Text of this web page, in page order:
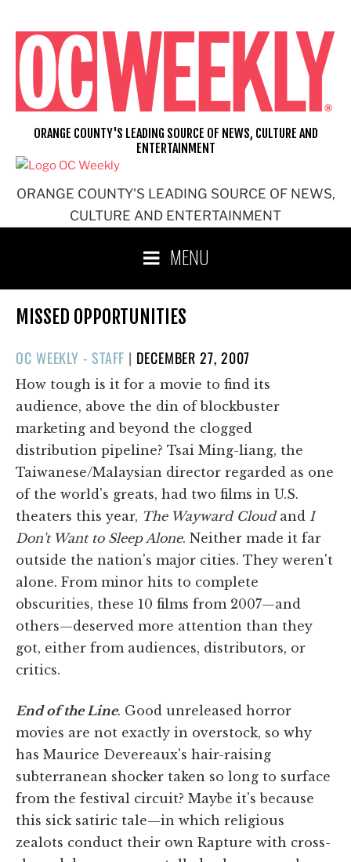
content
ORANGE COUNTY'S LEADING SOURCE OF NEWS,
CULTURE AND ENTERTAINMENT
ORANGE COUNTY'S LEADING SOURCE OF NEWS, CULTURE AND
ENTERTAINMENT
MENU
MISSED OPPORTUNITIES
OC WEEKLY - STAFF | POSTED
ON
DECEMBER 27, 2007
How tough is it for a movie to find its
audience, above the din of blockbuster
marketing and beyond the clogged
distribution pipeline? Tsai Ming-liang, the
Taiwanese/Malaysian director regarded as one
of the world's greats, had two films in U.S.
theaters this year, The Wayward Cloudand I
Don't Want to Sleep Alone. Neither made it far
outside the nation's major cities. They weren't
alone. From minor hits to complete
obscurities, these 10 films from 2007—and
others—deserved more attention than they
got, either from audiences, distributors, or
critics.
End of the Line. Good unreleased horror
movies are not exactly in overstock, so why
has Maurice Devereaux's hair-raising
subterranean shocker taken so long to surface
from the festival circuit? Maybe it's because
this sick satiric tale—in which religious
zealots conduct their own Rapture with cross-